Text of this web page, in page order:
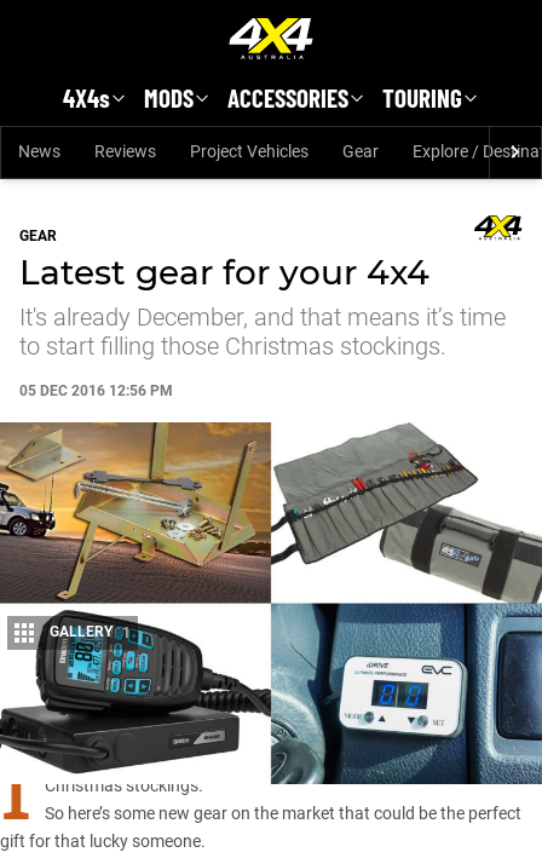
4X4s MODS ACCESSORIES TOURING
News Reviews Project Vehicles Gear Explore /
GEAR
Latest gear for your 4x4
It's already December, and that means it’s time
to start filling those Christmas stockings.
05 DEC 2016 12:56 PM
Share
GALLERY 1
I
T’S already December, and that means it’s time to start filling those
Christmas stockings.
So here’s some new gear on the market that could be the perfect
gift for that lucky someone.